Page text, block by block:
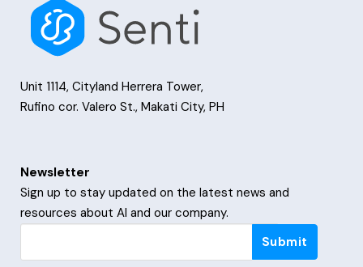
Unit 1114, Cityland Herrera Tower,
Rufino cor. Valero St., Makati City, PH
Newsletter
Sign up to stay updated on the latest news and
resources about AI and our company.
Submit